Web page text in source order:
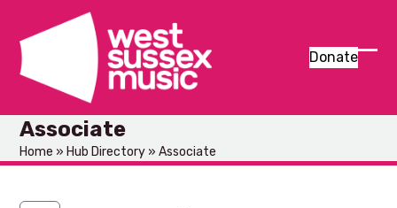
content
Donate
Associate
Home » Hub Directory »Associate